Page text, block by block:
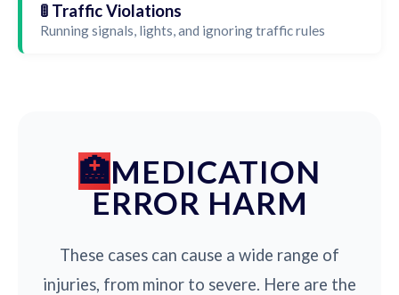
🚦 Traffic Violations
Running signals, lights, and ignoring traffic rules
MEDICATION
ERROR HARM
These cases can cause a wide range of
injuries, from minor to severe. Here are the